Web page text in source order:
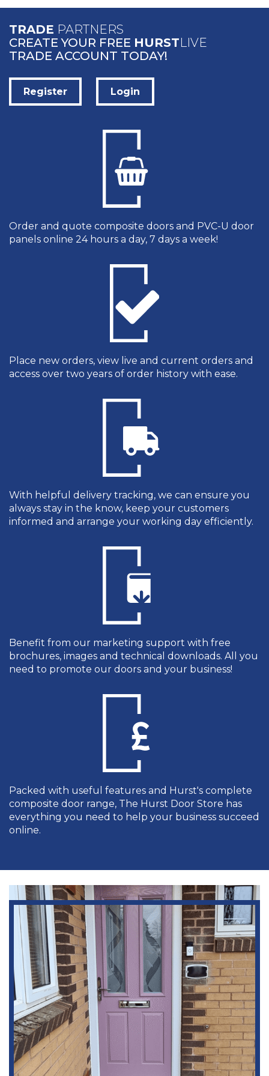
TRADE PARTNERS
CREATE YOUR FREE HURSTLIVE
TRADE ACCOUNT TODAY!
Register Login
Order and quote composite doors and PVC-U door
panels online 24 hours a day, 7 days a week!
Place new orders, view live and current orders and
access over two years of order history with ease.
With helpful delivery tracking, we can ensure you
always stay in the know, keep your customers
informed and arrange your working day efficiently.
Benefit from our marketing support with free
brochures, images and technical downloads. All you
need to promote our doors and your business!
Packed with useful features and Hurst's complete
composite door range, The Hurst Door Store has
everything you need to help your business succeed
online.